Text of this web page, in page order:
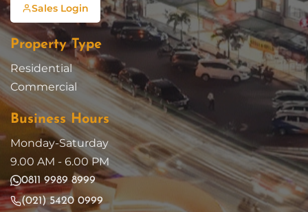
Sales Login
Property Type
Residential
Commercial
Business Hours
Monday-Saturday
9.00 AM - 6.00 PM
0811 9989 8999
(021) 5420 0999